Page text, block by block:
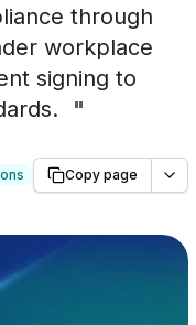
through
workplace
signing to
"
Copy page